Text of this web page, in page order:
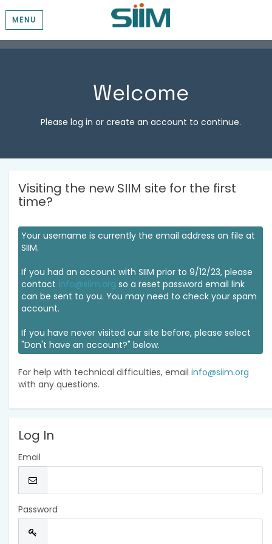
MENU
Welcome
Please log in or create an account to continue.
Visiting the new SIIM site for the first
time?
Your username is currently the email address on file at
SIIM.
If you had an account with SIIM prior to 9/12/23, please
contact info@siim.org so a reset password email link
can be sent to you. You may need to check your spam
account.
If you have never visited our site before, please select
"Don't have an account?" below.
For help with technical difficulties, email info@siim.org
with any questions.
Log In
Email
Password